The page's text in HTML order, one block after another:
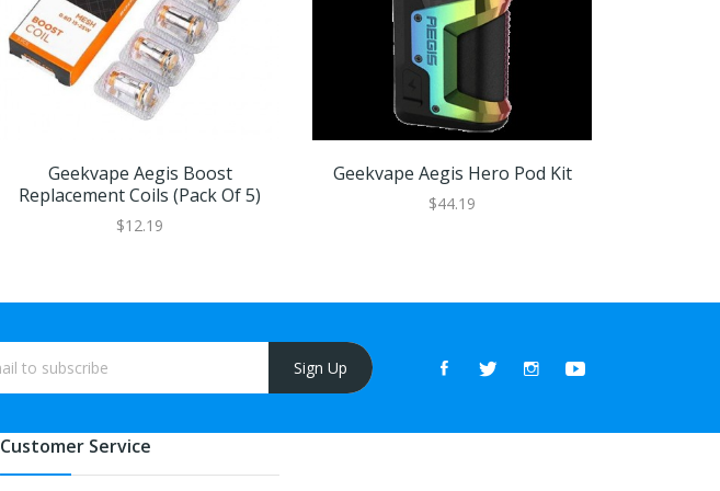
Geekvape Aegis Boost
Replacement Coils (Pack Of 5)
$12.19
Geekvape Aegis Hero Pod Kit
$44.19
Sign Up
Customer Service